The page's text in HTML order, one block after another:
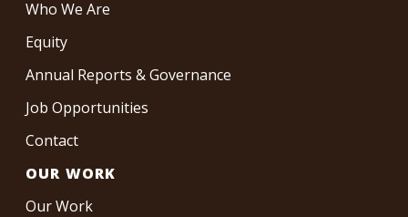
Who We Are
Equity
Annual Reports & Governance
Job Opportunities
Contact
OUR WORK
Our Work